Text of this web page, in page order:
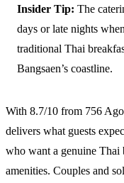
Insider Tip: The
days or late nights
traditional Thai
Bangsaen’s coastline.
With 8.7/10 from 756
delivers what guests
who want a genuine Thai
amenities. Couples and